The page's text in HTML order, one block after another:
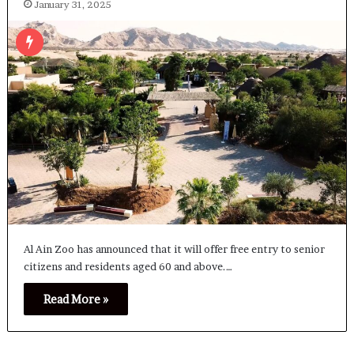
January 31, 2025
Al Ain Zoo has announced that it will offer free entry to senior
citizens and residents aged 60 and above.…
Read More »